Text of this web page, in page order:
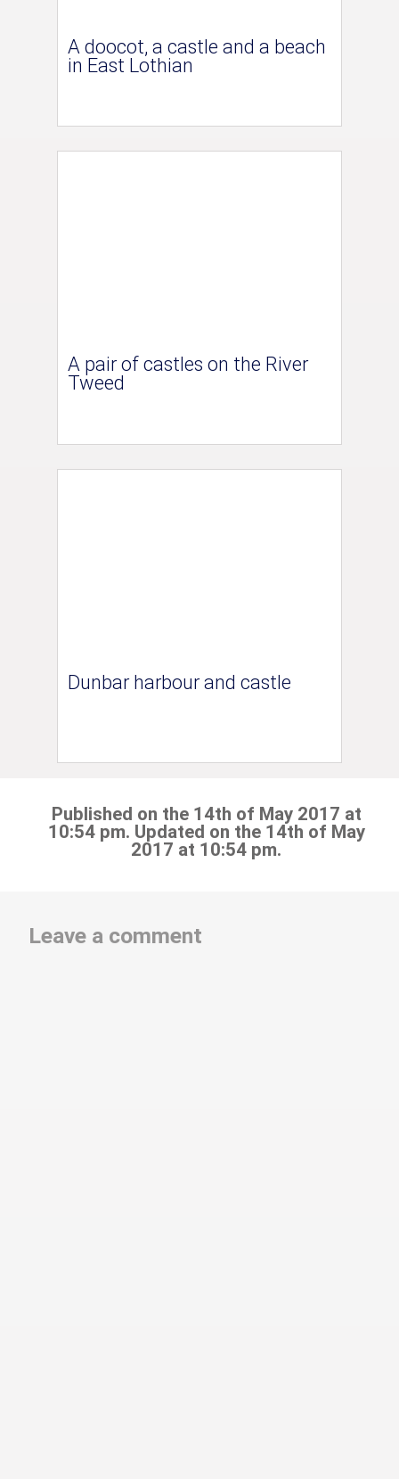
A doocot, a castle and a beach
in East Lothian
A pair of castles on the River
Tweed
Dunbar harbour and castle
Published on the 14th of May 2017 at
10:54 pm. Updated on the 14th of May
2017 at 10:54 pm.
Leave a comment